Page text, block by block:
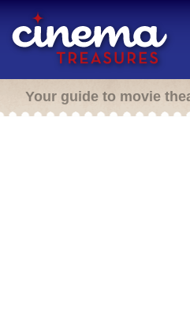
Your guide to movie